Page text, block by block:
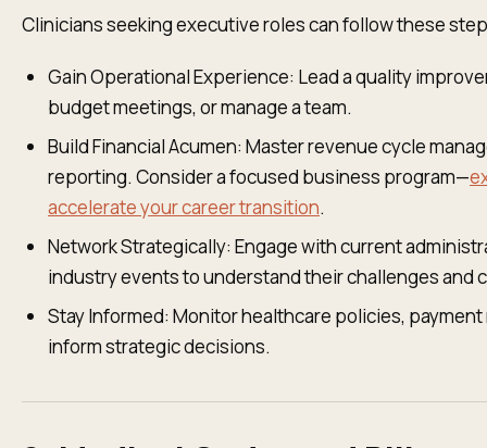
Clinicians seeking executive roles can follow these
Gain Operational Experience: Lead a quality
budget meetings, or manage a team.
Build Financial Acumen: Master revenue cycle
reporting. Consider a focused business program—
accelerate your career transition.
Network Strategically: Engage with current
industry events to understand their challenges and
Stay Informed: Monitor healthcare policies,
inform strategic decisions.